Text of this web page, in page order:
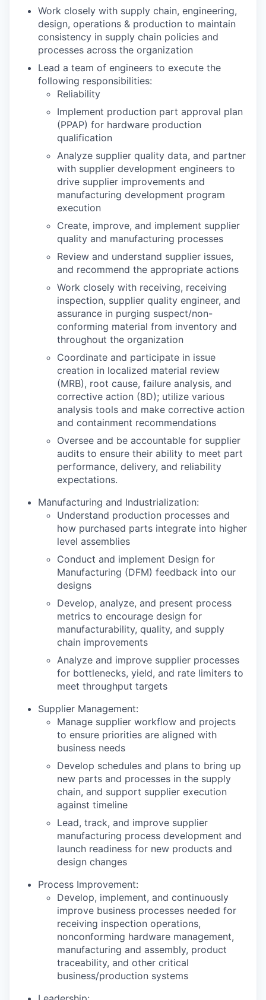
Work closely with supply chain, engineering,
design, operations & production to maintain
consistency in supply chain policies and
processes across the organization
Lead a team of engineers to execute the
following responsibilities:
Reliability
Implement production part approval plan
(PPAP) for hardware production
qualification
Analyze supplier quality data, and partner
with supplier development engineers to
drive supplier improvements and
manufacturing development program
execution
Create, improve, and implement supplier
quality and manufacturing processes
Review and understand supplier issues,
and recommend the appropriate actions
Work closely with receiving, receiving
inspection, supplier quality engineer, and
assurance in purging suspect/non-
conforming material from inventory and
throughout the organization
Coordinate and participate in issue
creation in localized material review
(MRB), root cause, failure analysis, and
corrective action (8D); utilize various
analysis tools and make corrective action
and containment recommendations
Oversee and be accountable for supplier
audits to ensure their ability to meet part
performance, delivery, and reliability
expectations.
Manufacturing and Industrialization:
Understand production processes and
how purchased parts integrate into higher
level assemblies
Conduct and implement Design for
Manufacturing (DFM) feedback into our
designs
Develop, analyze, and present process
metrics to encourage design for
manufacturability, quality, and supply
chain improvements
Analyze and improve supplier processes
for bottlenecks, yield, and rate limiters to
meet throughput targets
Supplier Management:
Manage supplier workflow and projects
to ensure priorities are aligned with
business needs
Develop schedules and plans to bring up
new parts and processes in the supply
chain, and support supplier execution
against timeline
Lead, track, and improve supplier
manufacturing process development and
launch readiness for new products and
design changes
Process Improvement:
Develop, implement, and continuously
improve business processes needed for
receiving inspection operations,
nonconforming hardware management,
manufacturing and assembly, product
traceability, and other critical
business/production systems